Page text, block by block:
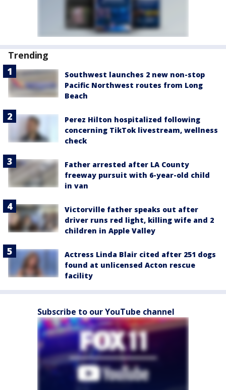
Trending
Southwest launches 2 new non-stop
Pacific Northwest routes from Long
Beach
Perez Hilton hospitalized following
concerning TikTok livestream, wellness
check
Father arrested after LA County
freeway pursuit with 6-year-old child
in van
Victorville father speaks out after
driver runs red light, killing wife and 2
children in Apple Valley
Actress Linda Blair cited after 251 dogs
found at unlicensed Acton rescue
facility
Subscribe to our YouTube channel